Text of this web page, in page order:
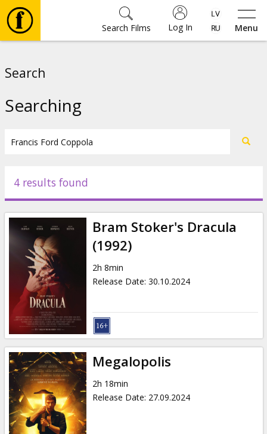
Menu
Log In
Search Films
Events
News
Gift
cards
Cinema
snacks
B2B
Cinema
Club
Search
Searching
4 results found
Bram Stoker's Dracula
(1992)
2h 8min
Release Date: 30.10.2024
Megalopolis
2h 18min
Release Date: 27.09.2024